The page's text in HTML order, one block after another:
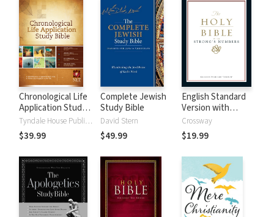
Chronological Life
Application Study
Bible (CLASB) NLTTyndale House Publishers
$39.99
Complete Jewish
Study Bible
David Stern
$49.99
English Standard
Version with
Strong's Numbers
- ESV Strong's
Crossway
$19.99